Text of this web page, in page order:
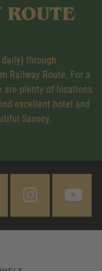
ROUTE
through
Railway Route. For a
are plenty of locations
excellent hotel and
Saxony.